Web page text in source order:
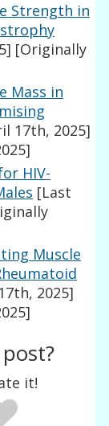
Strength in
[Originally
Mass in
17th, 2025]
HIV-
[Last
Muscle
2025]
it!